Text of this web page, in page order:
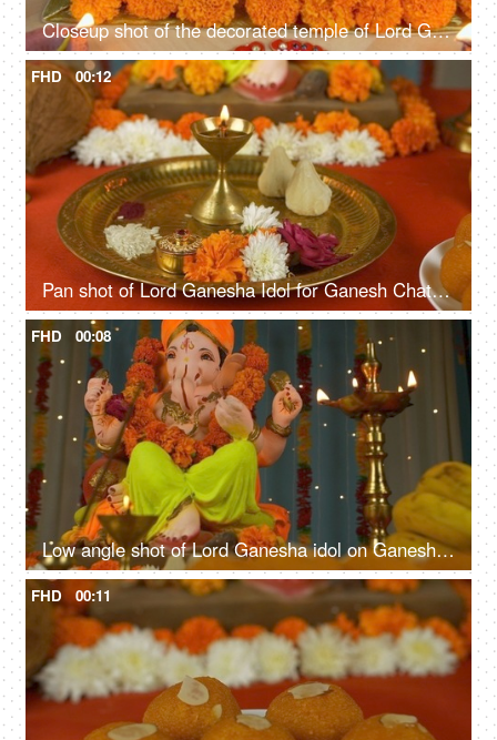
Closeup shot of the decorated temple of Lord Ganesha and Goddess Laxmi - Indian festival Diwali
FHD 00:12
Pan shot of Lord Ganesha Idol for Ganesh Chaturthi. Flowers, Sweets, Lamp, Modak, Coconut kept in front for prayer
FHD 00:08
Low angle shot of Lord Ganesha idol on Ganesh Chaturthi - Indian Festival
FHD 00:11